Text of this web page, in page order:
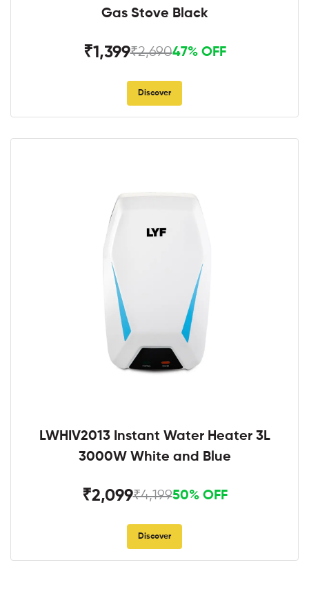
Gas Stove Black
₹1,399₹2,69047% OFF
Discover
LWHIV2013 Instant Water Heater 3L
3000W White and Blue
₹2,099₹4,19950% OFF
Discover